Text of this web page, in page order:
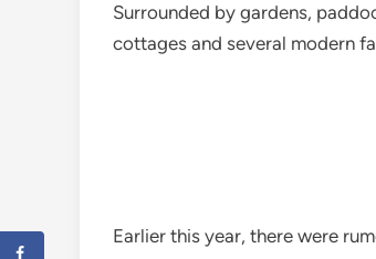
Surrounded by gardens,
cottages and several modern
Earlier this year, there were